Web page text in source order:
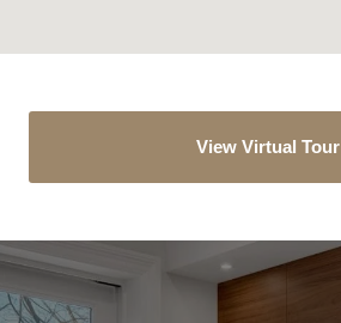
View Virtual Tour